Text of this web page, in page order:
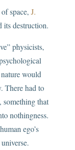
space, J.
destruction.
physicists,
would
There had to
something that
nothingness.
ego’s